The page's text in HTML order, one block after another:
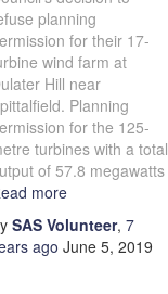
planning
for their 17-
wind farm at
Hill near
Planning
for the 125-
turbines with a total
of 57.8 megawatts
more
SAS Volunteer, 7
ago June 5, 2019